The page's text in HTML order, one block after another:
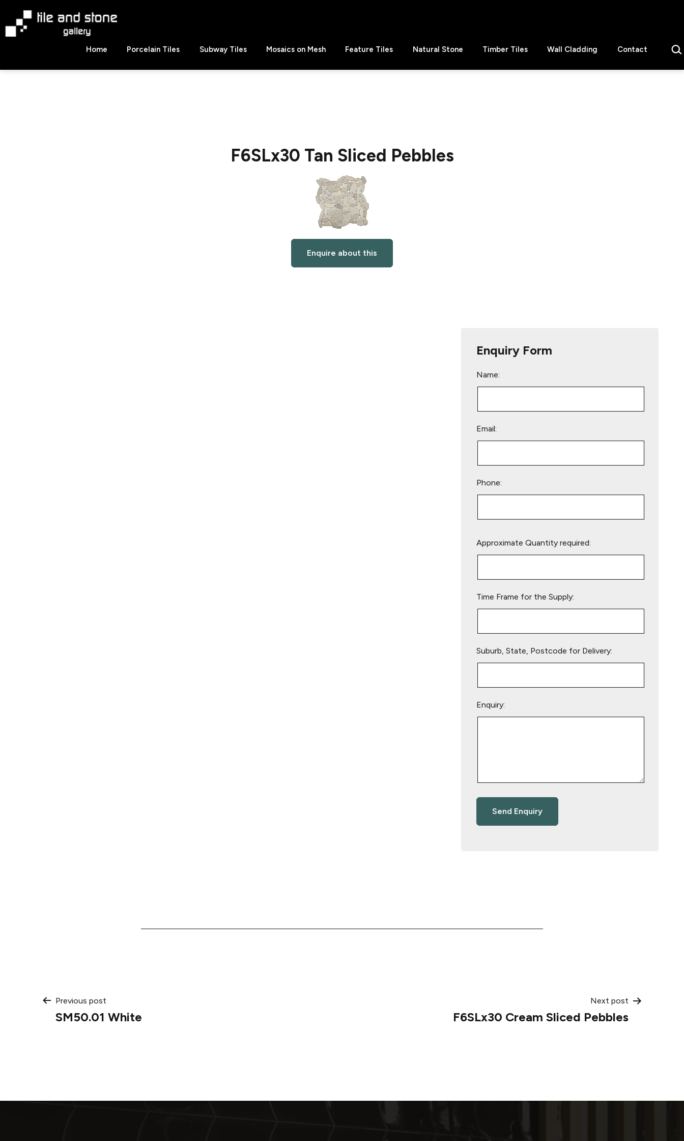
content
Stone
Home Porcelain Tiles Subway Tiles Mosaics on Mesh Feature Tiles Natural Stone Timber Tiles Wall Cladding Contact
F6SLx30 Tan Sliced Pebbles
Enquire about this
Enquiry Form
Name:
Email:
Phone:
leave
Approximate Quantity required:
Time Frame for the Supply:
Suburb, State, Postcode for Delivery:
Enquiry:
Post
Previous post
SM50.01 White
Next post
F6SLx30 Cream Sliced Pebbles